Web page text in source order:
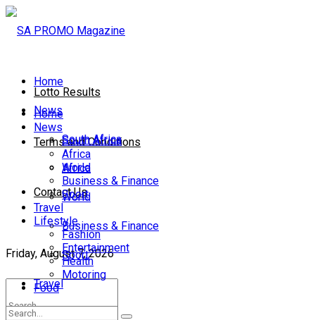
Lotto Results
Terms and Conditions
Contact Us
Friday, August 7, 2026
Home
News
South Africa
Africa
World
Business & Finance
Sport
Travel
Lifestyle
Home
News
South Africa
Africa
World
Business & Finance
Sport
Travel
Lifestyle
Fashion
Entertainment
Health
Motoring
Food